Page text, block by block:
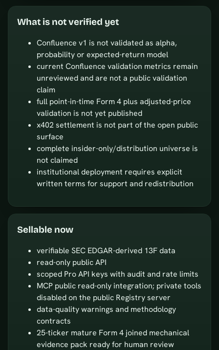
What is not verified yet
Confluence v1 is not validated as alpha,
probability or expected-return model
current Confluence validation metrics remain
unreviewed and are not a public validation
claim
full point-in-time Form 4 plus adjusted-price
validation is not yet published
x402 settlement is not part of the open public
surface
complete insider-only/distribution universe is
not claimed
institutional deployment requires explicit
written terms for support and redistribution
Sellable now
verifiable SEC EDGAR-derived 13F data
read-only public API
scoped Pro API keys with audit and rate limits
MCP public read-only integration; private tools
disabled on the public Registry server
data-quality warnings and methodology
contracts
25-ticker mature Form 4 joined mechanical
evidence pack ready for human review